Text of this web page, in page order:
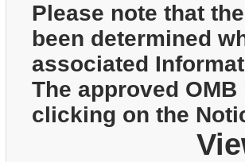
Please note that
been determined
associated
The approved
clicking on the